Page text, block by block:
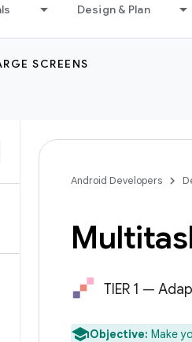
Design & Plan
SCREENS
Android Developers
TIER 1 —
Objective: Make